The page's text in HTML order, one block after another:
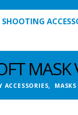
SHOOTING
ACCESSORIES, MASKS